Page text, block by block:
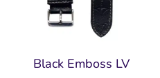
Black Emboss LV